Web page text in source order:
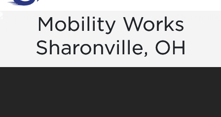
Mobility Works
Sharonville, OH